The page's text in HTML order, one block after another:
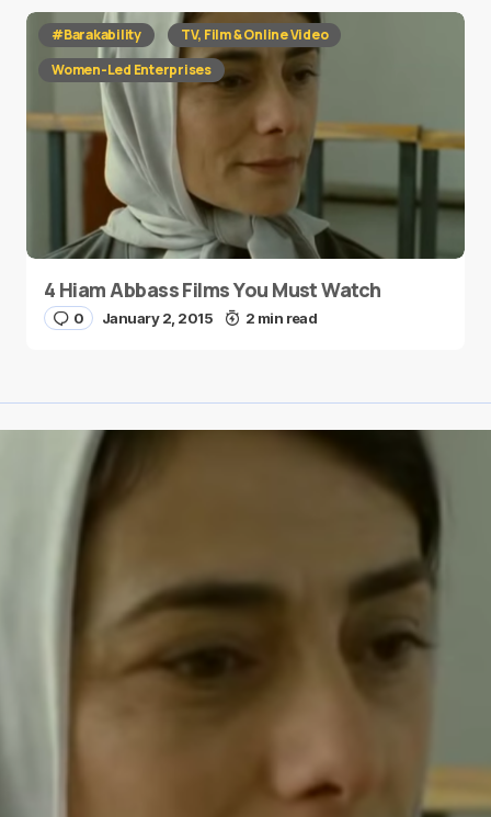
#Barakability
TV, Film & Online Video
Women-Led Enterprises
4 Hiam Abbass Films You Must Watch
0 January 2, 2015 2 min read